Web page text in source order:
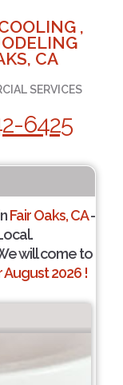
,
CA
SERVICES
6425
Fair Oaks, CA-
will come to
2026 !